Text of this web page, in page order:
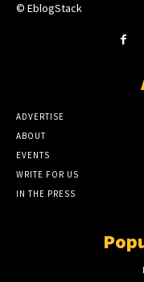
© EblogStack
ADVERTISE
ABOUT
EVENTS
WRITE FOR US
IN THE PRESS